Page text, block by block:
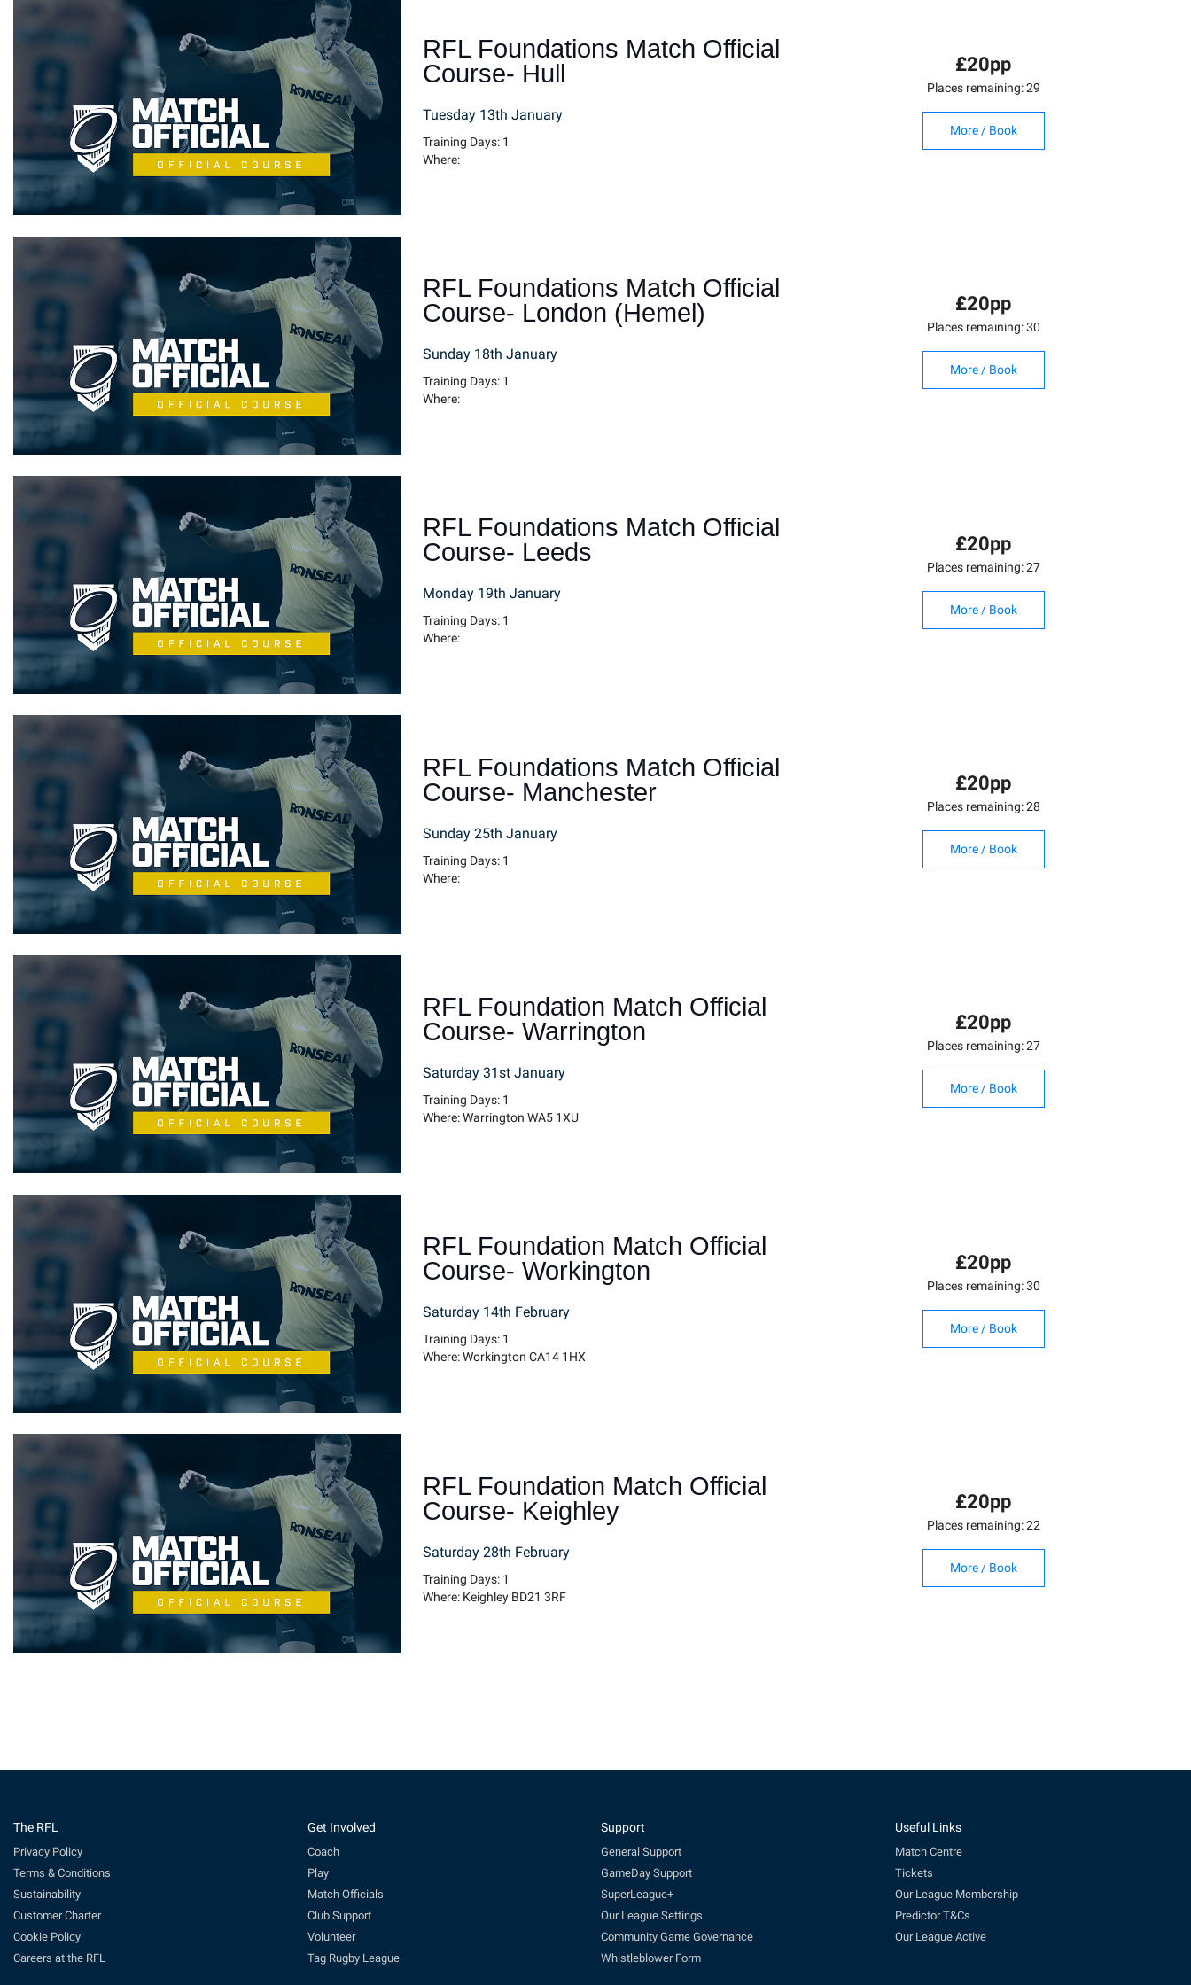
RFL Foundations Match Official
Course- Hull
Tuesday 13th January
Training Days: 1
Where:
£20pp
Places remaining: 29
More / Book
RFL Foundations Match Official
Course- London (Hemel)
Sunday 18th January
Training Days: 1
Where:
£20pp
Places remaining: 30
More / Book
RFL Foundations Match Official
Course- Leeds
Monday 19th January
Training Days: 1
Where:
£20pp
Places remaining: 27
More / Book
RFL Foundations Match Official
Course- Manchester
Sunday 25th January
Training Days: 1
Where:
£20pp
Places remaining: 28
More / Book
RFL Foundation Match Official
Course- Warrington
Saturday 31st January
Training Days: 1
Where: Warrington WA5 1XU
£20pp
Places remaining: 27
More / Book
RFL Foundation Match Official
Course- Workington
Saturday 14th February
Training Days: 1
Where: Workington CA14 1HX
£20pp
Places remaining: 30
More / Book
RFL Foundation Match Official
Course- Keighley
Saturday 28th February
Training Days: 1
Where: Keighley BD21 3RF
£20pp
Places remaining: 22
More / Book
The RFL
Privacy Policy
Terms & Conditions
Sustainability
Customer Charter
Cookie Policy
Careers at the RFL
Get Involved
Coach
Play
Match Officials
Club Support
Volunteer
Tag Rugby League
Support
General Support
GameDay Support
SuperLeague+
Our League Settings
Community Game Governance
Whistleblower Form
Useful Links
Match Centre
Tickets
Our League Membership
Predictor T&Cs
Our League Active